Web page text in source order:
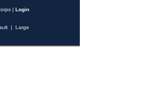
| Login
| Large